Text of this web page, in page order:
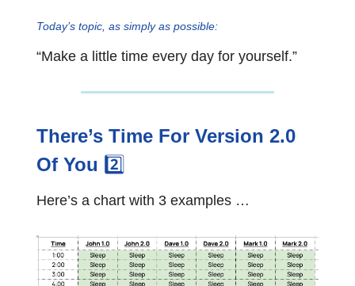
Today’s topic, as simply as possible:
“Make a little time every day for yourself.”
There’s Time For Version 2.0
Of You 2️⃣
Here’s a chart with 3 examples …